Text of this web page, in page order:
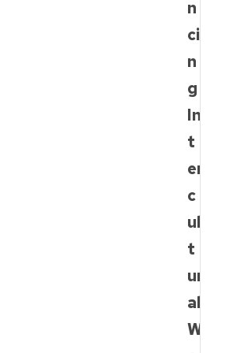
n
ci
n
g
In
t
er
c
ul
t
ur
al
W